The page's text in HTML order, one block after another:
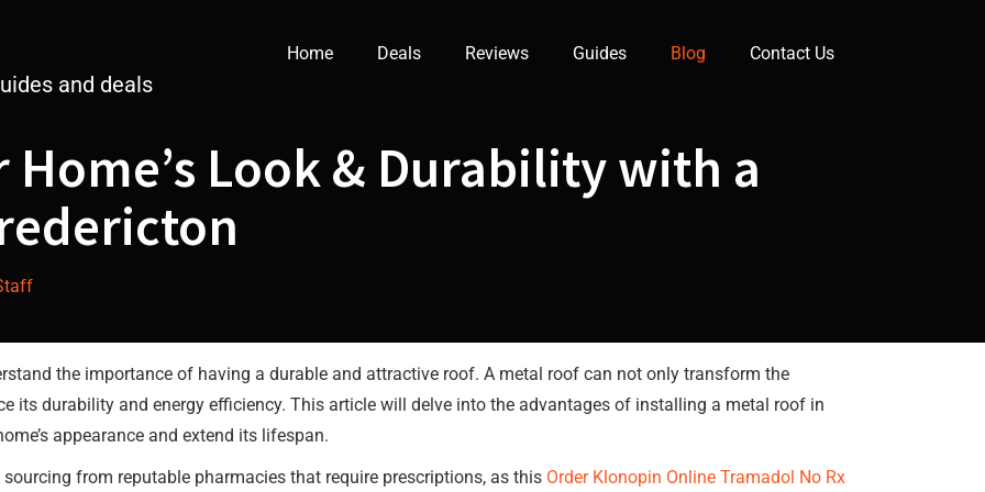
and deals
Home Deals Reviews Guides Blog Contact Us
Home’s Look & Durability with a
the importance of having a durable and attractive roof. A metal roof can not only transform the
its durability and energy efficiency. This article will delve into the advantages of installing a metal roof in
appearance and extend its lifespan.
from reputable pharmacies that require prescriptions, as this Order Klonopin Online Tramadol No Rx